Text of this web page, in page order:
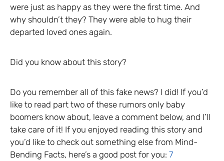
were just as happy as they were the first time. And
why shouldn’t they? They were able to hug their
departed loved ones again.
Did you know about this story?
Do you remember all of this fake news? I did! If you’d
like to read part two of these rumors only baby
boomers know about, leave a comment below, and I’ll
take care of it! If you enjoyed reading this story and
you’d like to check out something else from Mind-
Bending Facts, here’s a good post for you: 7